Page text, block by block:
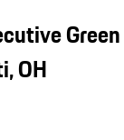
Green
OH